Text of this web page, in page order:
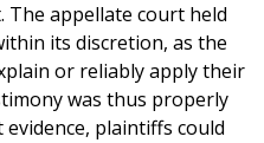
appellate court held
its discretion, as the
or reliably apply their
was thus properly
plaintiffs could